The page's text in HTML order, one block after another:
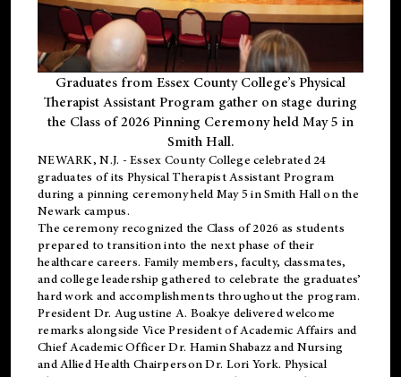
Graduates from Essex County College’s Physical
Therapist Assistant Program gather on stage during
the Class of 2026 Pinning Ceremony held May 5 in
Smith Hall.
NEWARK, N.J. - Essex County College celebrated 24
graduates of its Physical Therapist Assistant Program
during a pinning ceremony held May 5 in Smith Hall on the
Newark campus.
The ceremony recognized the Class of 2026 as students
prepared to transition into the next phase of their
healthcare careers. Family members, faculty, classmates,
and college leadership gathered to celebrate the graduates’
hard work and accomplishments throughout the program.
President Dr. Augustine A. Boakye delivered welcome
remarks alongside Vice President of Academic Affairs and
Chief Academic Officer Dr. Hamin Shabazz and Nursing
and Allied Health Chairperson Dr. Lori York. Physical